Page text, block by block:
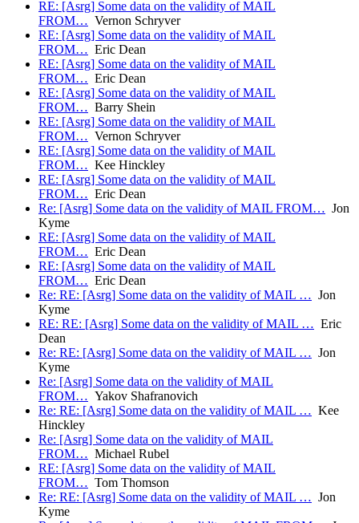
RE: [Asrg] Some data on the validity of MAIL
FROM… Vernon Schryver
RE: [Asrg] Some data on the validity of MAIL
FROM… Eric Dean
RE: [Asrg] Some data on the validity of MAIL
FROM… Eric Dean
RE: [Asrg] Some data on the validity of MAIL
FROM… Barry Shein
RE: [Asrg] Some data on the validity of MAIL
FROM… Vernon Schryver
RE: [Asrg] Some data on the validity of MAIL
FROM… Kee Hinckley
RE: [Asrg] Some data on the validity of MAIL
FROM… Eric Dean
Re: [Asrg] Some data on the validity of MAIL FROM… Jon
Kyme
RE: [Asrg] Some data on the validity of MAIL
FROM… Eric Dean
RE: [Asrg] Some data on the validity of MAIL
FROM… Eric Dean
Re: RE: [Asrg] Some data on the validity of MAIL … Jon
Kyme
RE: RE: [Asrg] Some data on the validity of MAIL … Eric
Dean
Re: RE: [Asrg] Some data on the validity of MAIL … Jon
Kyme
Re: [Asrg] Some data on the validity of MAIL
FROM… Yakov Shafranovich
Re: RE: [Asrg] Some data on the validity of MAIL … Kee
Hinckley
Re: [Asrg] Some data on the validity of MAIL
FROM… Michael Rubel
RE: [Asrg] Some data on the validity of MAIL
FROM… Tom Thomson
Re: RE: [Asrg] Some data on the validity of MAIL … Jon
Kyme